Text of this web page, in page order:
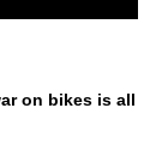
on bikes is all